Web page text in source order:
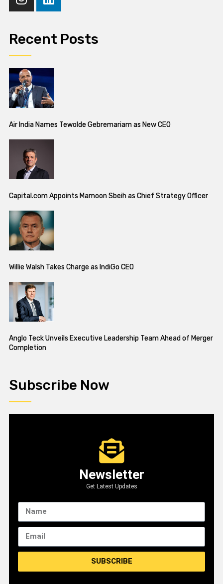
Recent Posts
Air India Names Tewolde Gebremariam as New CEO
Capital.com Appoints Mamoon Sbeih as Chief Strategy Officer
Willie Walsh Takes Charge as IndiGo CEO
Anglo Teck Unveils Executive Leadership Team Ahead of Merger
Completion
Subscribe Now
Newsletter
Get Latest Updates
SUBSCRIBE